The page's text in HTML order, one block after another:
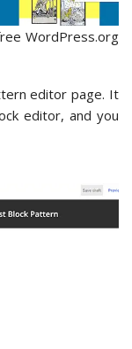
WordPress.org
editor page. It
editor, and you